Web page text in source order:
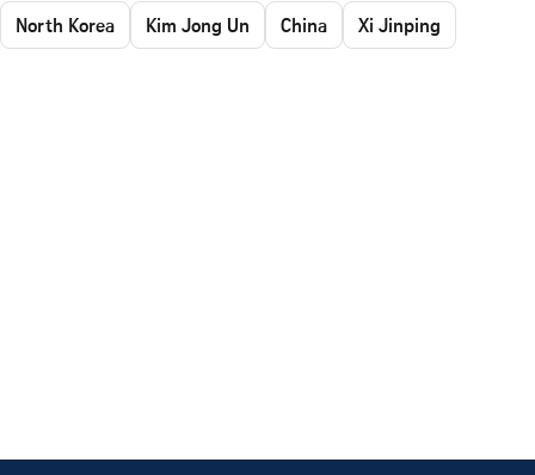
North Korea Kim Jong Un China Xi Jinping